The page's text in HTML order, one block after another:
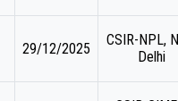
29/12/2025
CSIR-NPL,
Delhi